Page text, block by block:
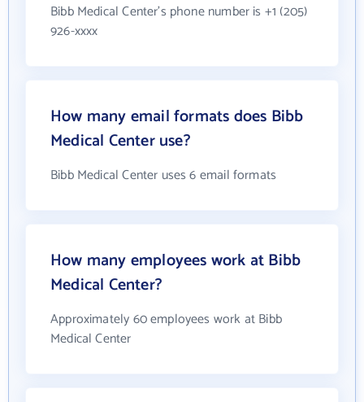
Bibb Medical Center's phone number is +1 (205)
926-xxxx
How many email formats does Bibb
Medical Center use?
Bibb Medical Center uses 6 email formats
How many employees work at Bibb
Medical Center?
Approximately 60 employees work at Bibb
Medical Center